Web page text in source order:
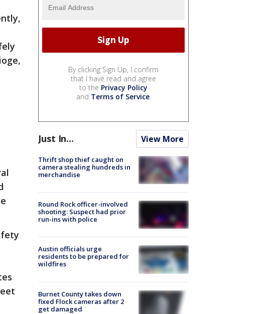
By clicking Sign Up, I confirm
that I have read and agree
to the Privacy Policy
and Terms of Service.
Just In... View More
Thrift shop thief caught on
camera stealing hundreds in
merchandise
Round Rock officer-involved
shooting: Suspect had prior
run-ins with police
Austin officials urge
residents to be prepared for
wildfires
Burnet County takes down
fixed Flock cameras after 2
get damaged